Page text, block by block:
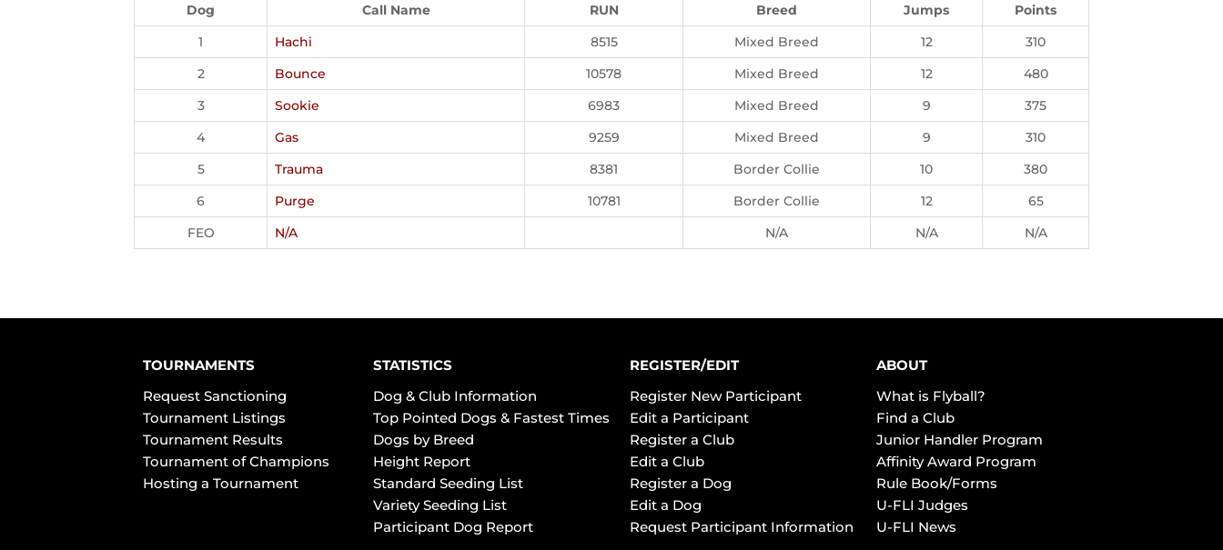
Dog Call Name RUN Breed Jumps
Points
1
Hachi 8515 Mixed Breed 12
310
2
Bounce 10578 Mixed Breed 12
480
3
Sookie 6983 Mixed Breed 9
375
4
Gas 9259 Mixed Breed 9
310
5
Trauma 8381 Border Collie 10
380
6
Purge 10781 Border Collie 12
65
FEO
N/A N/A N/A N/A
TOURNAMENTS
Request Sanctioning
Tournament Listings
Tournament Results
Tournament of Champions
Hosting a Tournament
STATISTICS
Dog & Club Information
Top Pointed Dogs & Fastest Times
Dogs by Breed
Height Report
Standard Seeding List
Variety Seeding List
Participant Dog Report
REGISTER/EDIT
Register New Participant
Edit a Participant
Register a Club
Edit a Club
Register a Dog
Edit a Dog
Request Participant Information
ABOUT
What is Flyball?
Find a Club
Junior Handler Program
Affinity Award Program
Rule Book/Forms
U-FLI Judges
U-FLI News